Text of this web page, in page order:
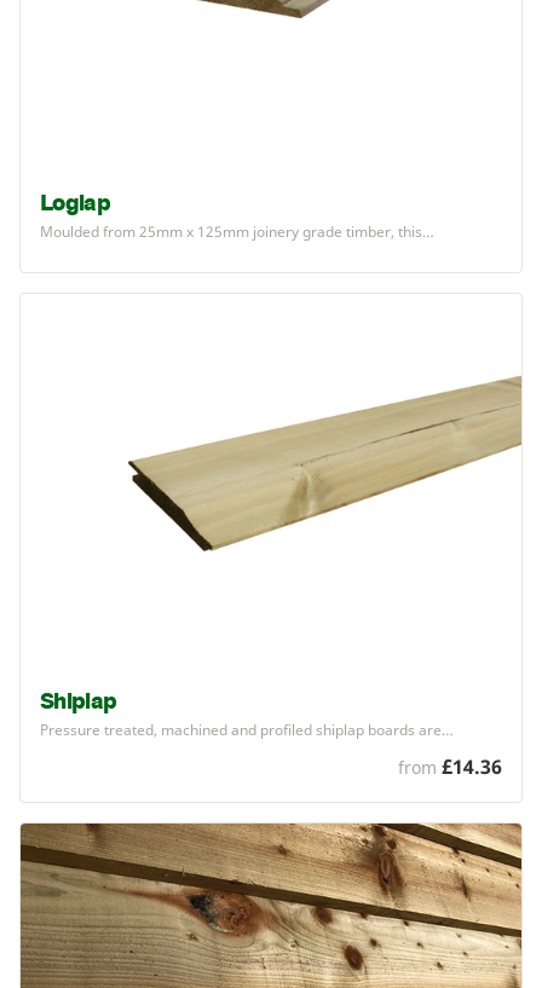
Loglap
Moulded from 25mm x 125mm joinery grade timber, this…
Shiplap
Pressure treated, machined and profiled shiplap boards are…
from £14.36